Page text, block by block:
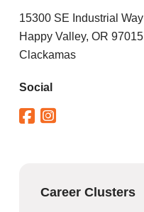
15300 SE Industrial Way
Happy Valley, OR 97015
Clackamas
Social
Career Clusters